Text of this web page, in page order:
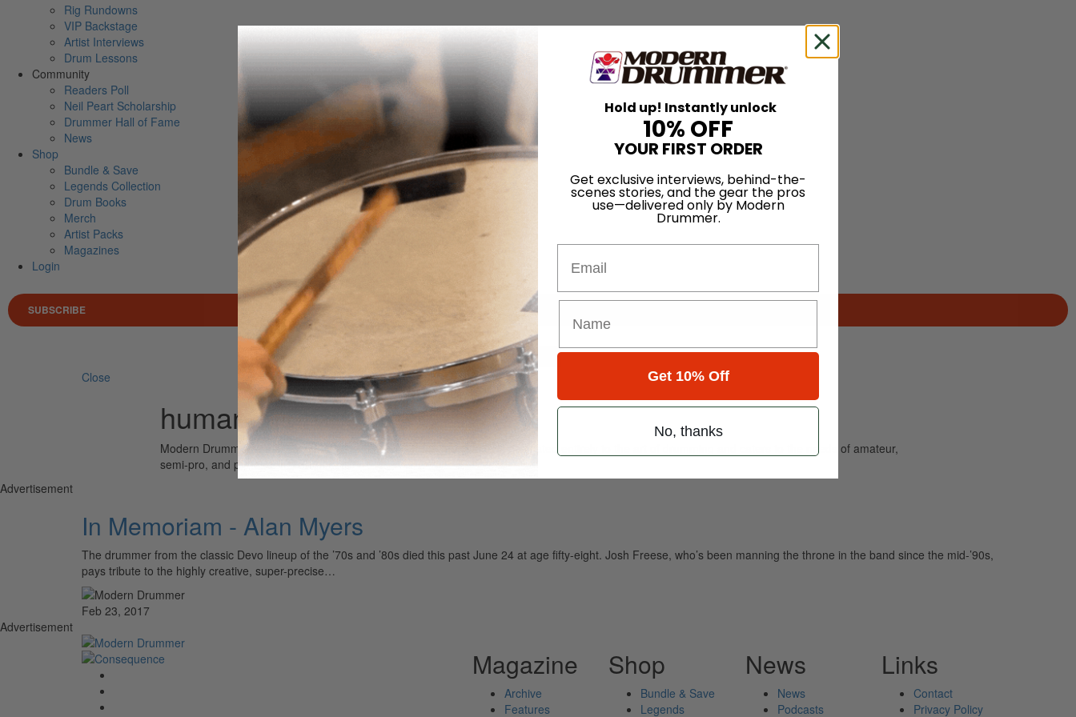
Rig Rundowns
VIP Backstage
Artist Interviews
Drum Lessons
Community
Readers Poll
Neil Peart Scholarship
Drummer Hall of Fame
News
Shop
Bundle & Save
Legends Collection
Drum Books
Merch
Artist Packs
Magazines
Login
SUBSCRIBE
Search
Close
human metronome
Modern Drummer is the world’s most widely read drum magazine, is dedicated entirely to the art of drumming and caters to the needs of amateur,
semi-pro, and professional drummers.
Advertisement
In Memoriam - Alan Myers
The drummer from the classic Devo lineup of the ’70s and ’80s died this past June 24 at age fifty-eight. Josh Freese, who’s been manning the throne in the band since the mid-’90s,
pays tribute to the highly creative, super-precise…
Feb 23, 2017
Advertisement
Magazine
Archive
Features
Shop
Bundle & Save
Legends
News
News
Podcasts
Links
Contact
Privacy Policy
Hold up! Instantly unlock
10% OFF
YOUR FIRST ORDER
Get exclusive interviews, behind-the-
scenes stories, and the gear the pros
use—delivered only by Modern
Drummer.
Get 10% Off
No, thanks